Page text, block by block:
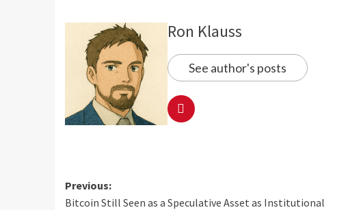
Ron Klauss
See author's posts
Previous:
Bitcoin Still Seen as a Speculative Asset as Institutional